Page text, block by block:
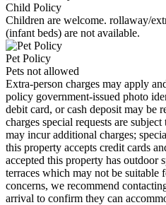
Child Policy
Children are welcome. rollaway/
(infant beds) are not available.
Pet Policy
Pets not allowed
Extra-person charges may apply
policy government-issued photo
debit card, or cash deposit may be
charges special requests are
may incur additional charges;
this property accepts credit cards
accepted this property has outdoor
terraces which may not be suitable
concerns, we recommend
arrival to confirm they can